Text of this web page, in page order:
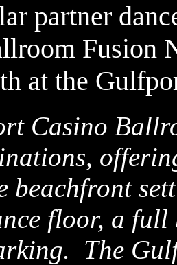
partner
Fusion
at the
Casino
beachfront
floor, a full
The